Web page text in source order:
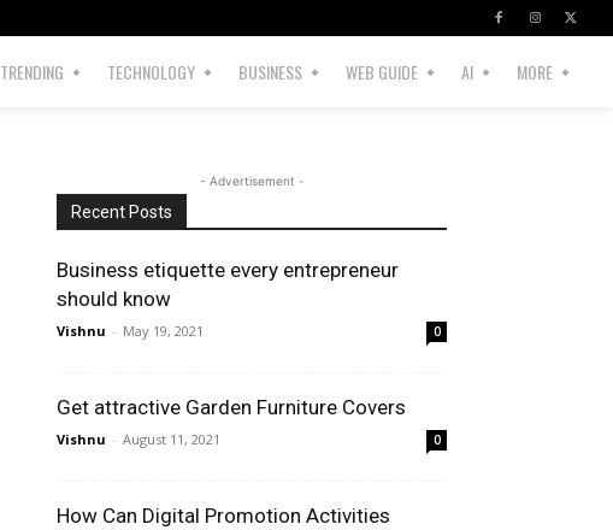
TRENDING TECHNOLOGY BUSINESS WEB GUIDE AI MORE
- Advertisement -
Recent Posts
Business etiquette every entrepreneur
should know
Vishnu - May 19, 2021 0
Get attractive Garden Furniture Covers
Vishnu - August 11, 2021 0
How Can Digital Promotion Activities